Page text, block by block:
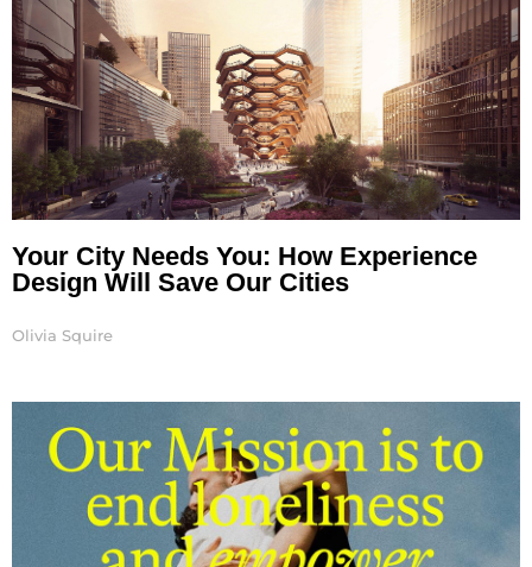
Your City Needs You: How Experience
Design Will Save Our Cities
Olivia Squire